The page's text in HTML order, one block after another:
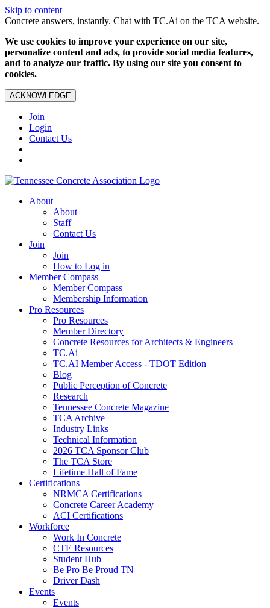
Skip to content
Concrete answers, instantly. Chat with TC.Ai on the TCA website.
We use cookies to improve your experience on our site,
personalize content and ads, to provide social media features,
and to analyze our traffic. By using our site you consent to
cookies.
ACKNOWLEDGE
Join
Login
Contact Us
About
About
Staff
Contact Us
Join
Join
How to Log in
Member Compass
Member Compass
Membership Information
Pro Resources
Pro Resources
Member Directory
Concrete Resources for Architects & Engineers
TC.Ai
TC.AI Member Access - TDOT Edition
Blog
Public Perception of Concrete
Research
Tennessee Concrete Magazine
TCA Archive
Industry Links
Technical Information
2026 TCA Sponsor Club
The TCA Store
Lifetime Hall of Fame
Certifications
NRMCA Certifications
Concrete Career Academy
ACI Certifications
Workforce
Work In Concrete
CTE Resources
Student Hub
Be Pro Be Proud TN
Driver Dash
Events
Events